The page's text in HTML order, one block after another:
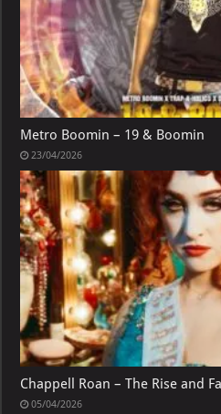
Metro Boomin – 19 & Boomin
23/04/2026
Chappell Roan – The Rise and
05/04/2026